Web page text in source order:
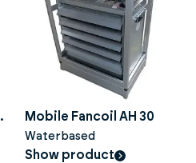
Mobile Fancoil AH 30
Waterbased
Show product